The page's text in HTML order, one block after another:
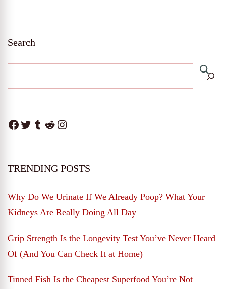
Search
Facebook
Twitter
Tumblr
RedditInstagram
TRENDING POSTS
Why Do We Urinate If We Already Poop? What Your
Kidneys Are Really Doing All Day
Grip Strength Is the Longevity Test You’ve Never Heard
Of (And You Can Check It at Home)
Tinned Fish Is the Cheapest Superfood You’re Not